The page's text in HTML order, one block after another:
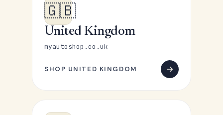
🇬🇧
United Kingdom
myautoshop.co.uk
SHOP UNITED KINGDOM